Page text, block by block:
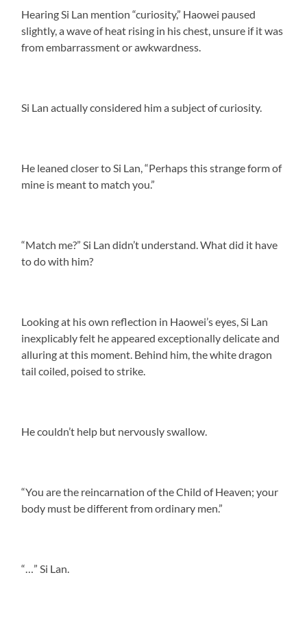
Hearing Si Lan mention “curiosity,” Haowei paused
slightly, a wave of heat rising in his chest, unsure if it was
from embarrassment or awkwardness.
Si Lan actually considered him a subject of curiosity.
He leaned closer to Si Lan, “Perhaps this strange form of
mine is meant to match you.”
“Match me?” Si Lan didn’t understand. What did it have
to do with him?
Looking at his own reflection in Haowei’s eyes, Si Lan
inexplicably felt he appeared exceptionally delicate and
alluring at this moment. Behind him, the white dragon
tail coiled, poised to strike.
He couldn’t help but nervously swallow.
“You are the reincarnation of the Child of Heaven; your
body must be different from ordinary men.”
“…” Si Lan.